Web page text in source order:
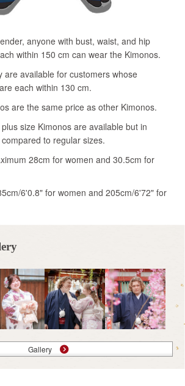
anyone with bust, waist, and hip
within 150 cm can wear the Kimonos.
are available for customers whose
each within 130 cm.
are the same price as other Kimonos.
size Kimonos are available but in
to regular sizes.
28cm for women and 30.5cm for
6'0.8" for women and 205cm/6'72" for
Gallery